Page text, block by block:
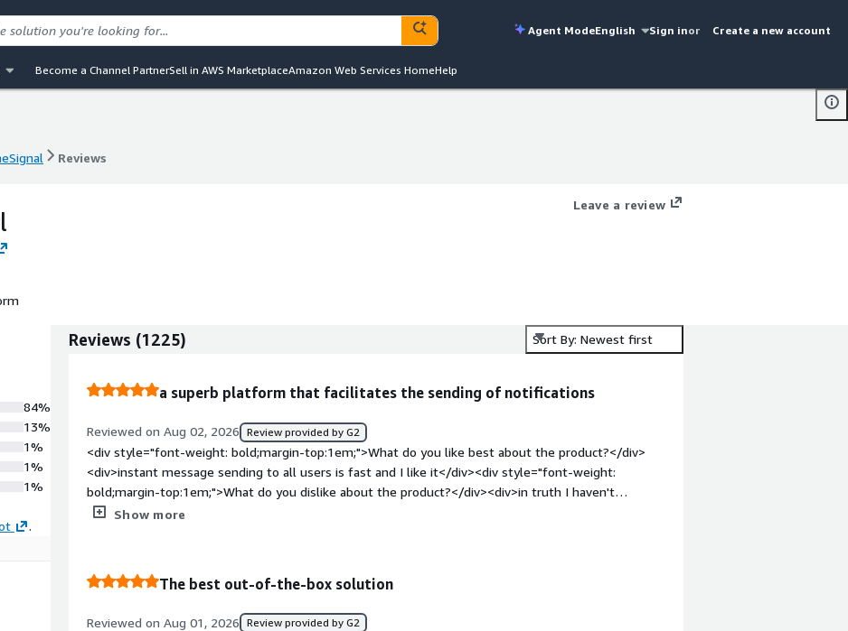
Agent ModeEnglish Sign inor Create a new account
Become a Channel PartnerSell in AWS MarketplaceAmazon Web Services HomeHelp
Reviews
Leave a review
84%
13%
1%
1%
1%
.
Reviews (1225) Sort By: Newest first
a superb platform that facilitates the sending of notifications
Reviewed on Aug 02, 2026 Review provided by G2
<div style="font-weight: bold;margin-top:1em;">What do you like best about the product?</div>
<div>instant message sending to all users is fast and I like it</div><div style="font-weight:
bold;margin-top:1em;">What do you dislike about the product?</div><div>in truth I haven't
encountered any problems with the integration of AI, everything is perfect</div><div style="font-
find that onesignal solves my problem</div>
Show more
The best out-of-the-box solution
Reviewed on Aug 01, 2026 Review provided by G2